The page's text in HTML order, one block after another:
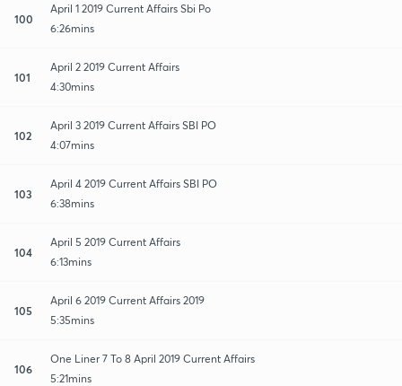
100
April 1 2019 Current Affairs Sbi Po
6:26mins
101
April 2 2019 Current Affairs
4:30mins
102
April 3 2019 Current Affairs SBI PO
4:07mins
103
April 4 2019 Current Affairs SBI PO
6:38mins
104
April 5 2019 Current Affairs
6:13mins
105
April 6 2019 Current Affairs 2019
5:35mins
106
One Liner 7 To 8 April 2019 Current Affairs
5:21mins